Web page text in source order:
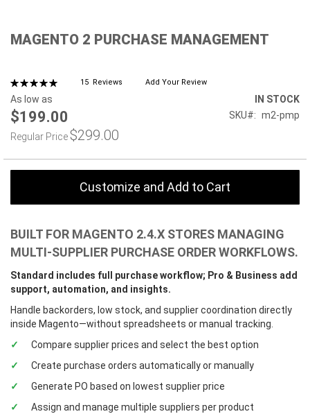
to
of
the
images
gallery
MAGENTO 2 PURCHASE MANAGEMENT
Rating:
100%
15 Reviews Add Your Review
As low as
$199.00
Regular Price $299.00
IN STOCK
SKU
m2-pmp
Customize and Add to Cart
BUILT FOR MAGENTO 2.4.X STORES MANAGING
MULTI-SUPPLIER PURCHASE ORDER WORKFLOWS.
Standard includes full purchase workflow; Pro & Business add
support, automation, and insights.
Handle backorders, low stock, and supplier coordination directly
inside Magento—without spreadsheets or manual tracking.
Compare supplier prices and select the best option
Create purchase orders automatically or manually
Generate PO based on lowest supplier price
Assign and manage multiple suppliers per product